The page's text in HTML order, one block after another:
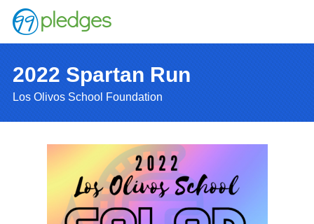
2022 Spartan Run
Los Olivos School Foundation